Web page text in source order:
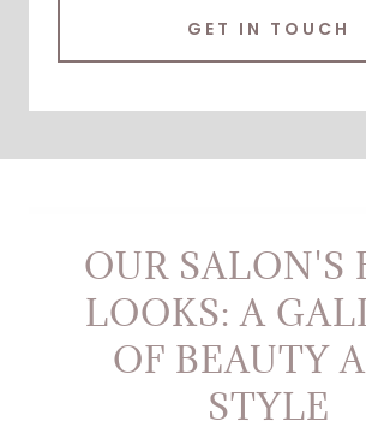
GET IN TOUCH
OUR SALON'S
LOOKS: A
OF BEAUTY
STYLE